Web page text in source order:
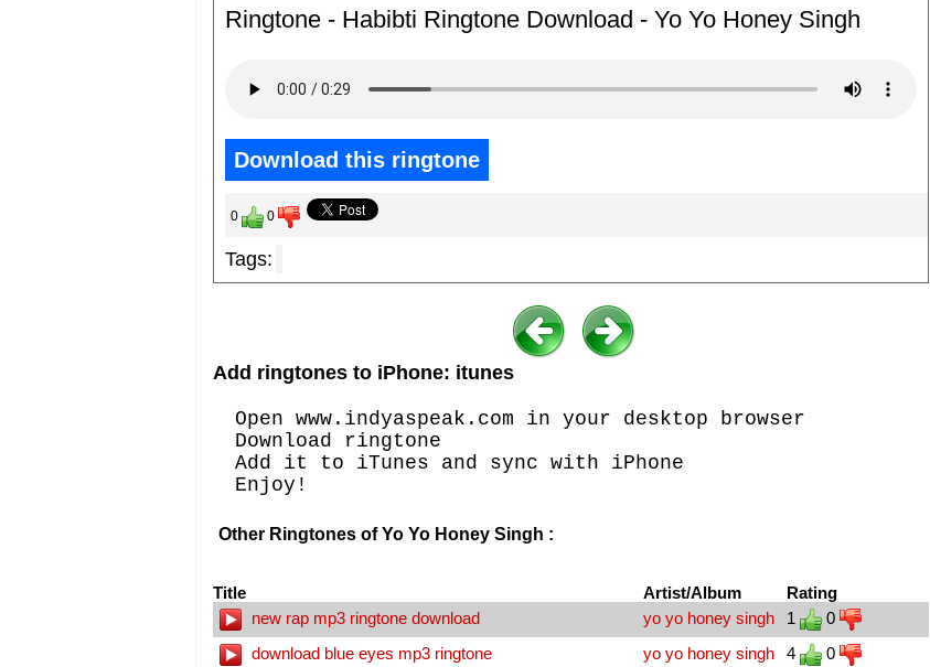
Ringtone - Habibti Ringtone Download - Yo Yo Honey Singh
Download this ringtone
0 0
Tags:
Add ringtones to iPhone: itunes
Open www.indyaspeak.com in your desktop browser
Download ringtone
Add it to iTunes and sync with iPhone
Enjoy!
Other Ringtones of Yo Yo Honey Singh :
Title Artist/Album
Rating
new rap mp3 ringtone download
yo yo honey singh 1
0
download blue eyes mp3 ringtone
yo yo honey singh 4
0